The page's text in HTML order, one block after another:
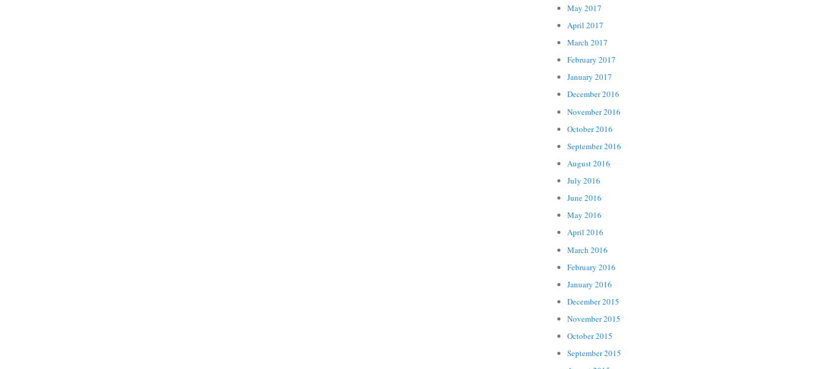
May 2017
April 2017
March 2017
February 2017
January 2017
December 2016
November 2016
October 2016
September 2016
August 2016
July 2016
June 2016
May 2016
April 2016
March 2016
February 2016
January 2016
December 2015
November 2015
October 2015
September 2015